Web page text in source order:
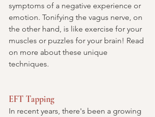
symptoms of a negative experience or
emotion. Tonifying the vagus nerve, on
the other hand, is like exercise for your
muscles or puzzles for your brain! Read
on more about these unique
techniques.
EFT Tapping
In recent years, there's been a growing